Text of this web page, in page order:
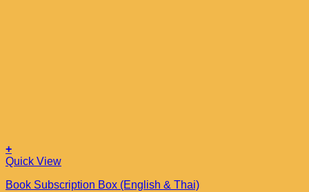
+
Quick View
Book Subscription Box (English & Thai)